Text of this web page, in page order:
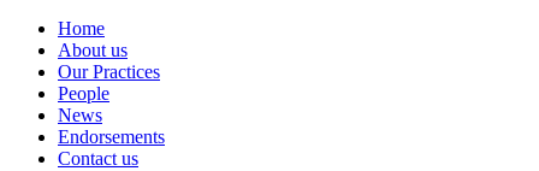
Home
About us
Our Practices
People
News
Endorsements
Contact us